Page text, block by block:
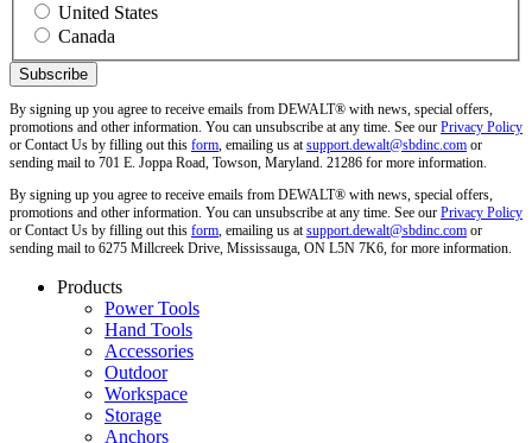
United States
Canada
By signing up you agree to receive emails from DEWALT® with news, special offers,
promotions and other information. You can unsubscribe at any time. See our Privacy Policy
or Contact Us by filling out this form, emailing us atsupport.dewalt@sbdinc.com or
sending mail to 701 E. Joppa Road, Towson, Maryland. 21286 for more information.
By signing up you agree to receive emails from DEWALT® with news, special offers,
promotions and other information. You can unsubscribe at any time. See our Privacy Policy
or Contact Us by filling out this form, emailing us atsupport.dewalt@sbdinc.com or
sending mail to 6275 Millcreek Drive, Mississauga, ON L5N 7K6, for more information.
Products
Power Tools
Hand Tools
Accessories
Outdoor
Workspace
Storage
Anchors